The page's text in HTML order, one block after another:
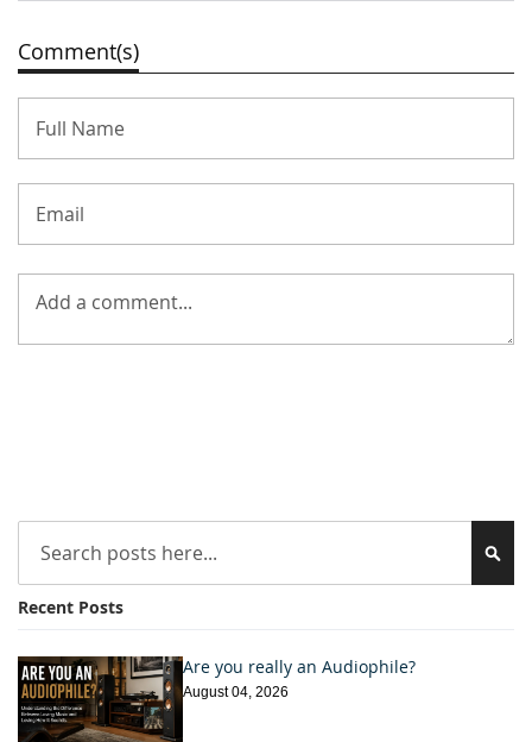
Comment(s)
Recent Posts
Are you really an Audiophile?
August 04, 2026